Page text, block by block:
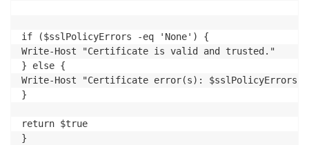
if ($sslPolicyErrors -eq 'None') {
Write-Host "Certificate is valid and trusted."
} else {
Write-Host "Certificate error(s): $sslPolicyErrors"
}
return $true
}